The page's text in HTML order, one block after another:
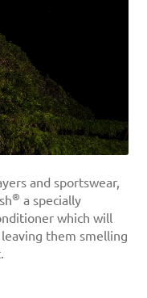
and sportswear,
® a specially
which will
them smelling